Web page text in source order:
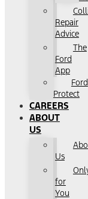
Repair
Advice
The
Ford
App
Ford
Protect
CAREERS
ABOUT
US
Us
for
You